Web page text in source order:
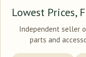
Lowest Prices,
Independent seller
parts and